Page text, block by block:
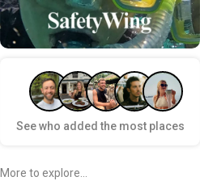
See who added the most places
More to explore...